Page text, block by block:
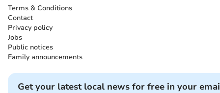
Terms & Conditions
Contact
Privacy policy
Jobs
Public notices
Family announcements
Get your latest local news for free in your